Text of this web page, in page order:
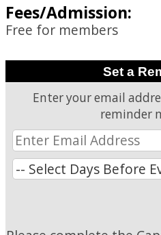
Fees/Admission:
Free for members
Set a
Enter your email
reminder